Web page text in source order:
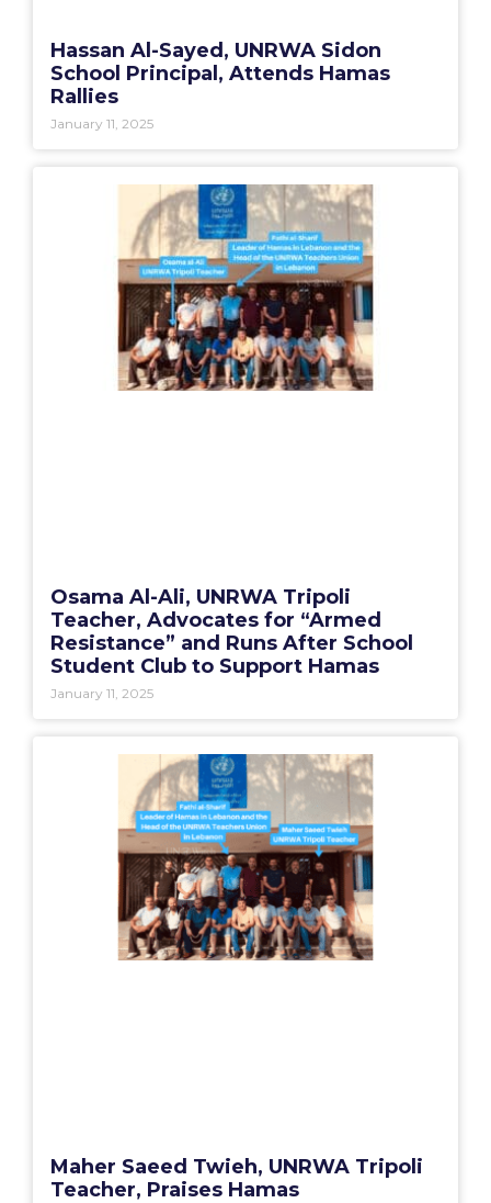
Hassan Al-Sayed, UNRWA Sidon
School Principal, Attends Hamas
Rallies
January 11, 2025
Osama Al-Ali, UNRWA Tripoli
Teacher, Advocates for “Armed
Resistance” and Runs After School
Student Club to Support Hamas
January 11, 2025
Maher Saeed Twieh, UNRWA Tripoli
Teacher, Praises Hamas